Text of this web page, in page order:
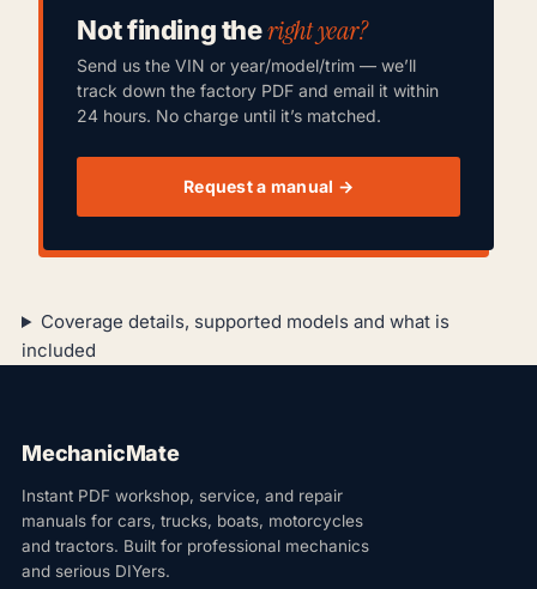
Not finding theright year?
Send us the VIN or year/model/trim — we’ll
track down the factory PDF and email it within
24 hours. No charge until it’s matched.
Request a manual →
Coverage details, supported models and what is
included
MechanicMate
Instant PDF workshop, service, and repair
manuals for cars, trucks, boats, motorcycles
and tractors. Built for professional mechanics
and serious DIYers.